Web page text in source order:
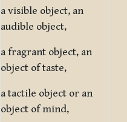
a visible object, an
audible object,
a fragrant object, an
object of taste,
a tactile object or an
object of mind,